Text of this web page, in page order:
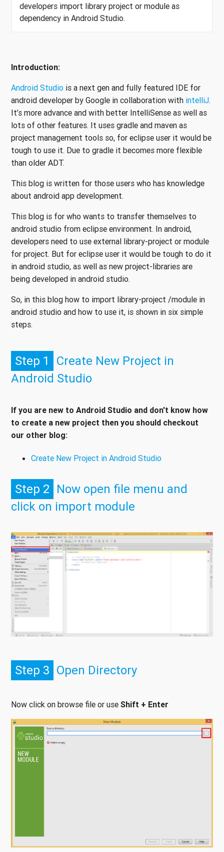
developers import library project or module as
dependency in Android Studio.
Introduction:
Android Studio is a next gen and fully featured IDE for
android developer by Google in collaboration with intelliJ.
It’s more advance and with better IntelliSense as well as
lots of other features. It uses gradle and maven as
project management tools so, for eclipse user it would be
tough to use it. Due to gradle it becomes more flexible
than older ADT.
This blog is written for those users who has knowledge
about android app development.
This blog is for who wants to transfer themselves to
android studio from eclipse environment. In android,
developers need to use external library-project or module
for project. But for eclipse user it would be tough to do it
in android studio, as well as new project-libraries are
being developed in android studio.
So, in this blog how to import library-project /module in
android studio and how to use it, is shown in six simple
steps.
Step 1
Create New Project in
Android Studio
If you are new to Android Studio and don't know how
to create a new project then you should checkout
our other blog:
Create New Project in Android Studio
Step 2 Now open file menu and
click on import module
Step 3 Open Directory
Now click on browse file or use Shift + Enter